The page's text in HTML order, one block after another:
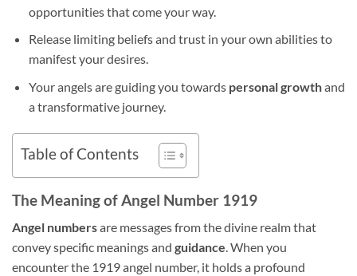
opportunities that come your way.
Release limiting beliefs and trust in your own abilities to
manifest your desires.
Your angels are guiding you towards personal growthand
a transformative journey.
Table of Contents
The Meaning of Angel Number 1919
Angel numbersare messages from the divine realm that
convey specific meanings and guidance. When you
encounter the 1919 angel number, it holds a profound